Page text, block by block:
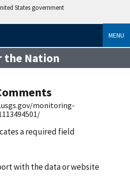
States government
MENU
the Nation
monitoring-
a required field
with the data or website